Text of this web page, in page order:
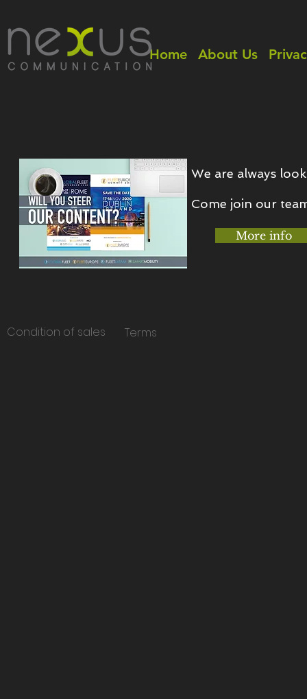
Home About Us
We are always
Come join our
More info
Condition of sales Terms